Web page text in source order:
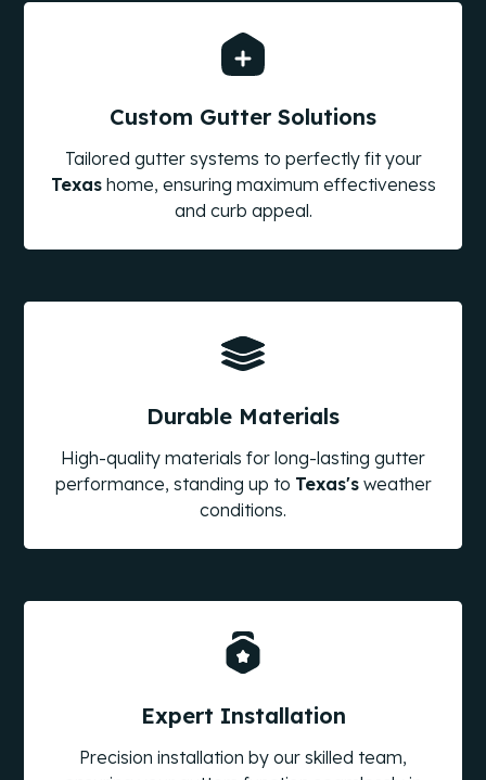
Custom Gutter Solutions
Tailored gutter systems to perfectly fit your
Texashome, ensuring maximum effectiveness
and curb appeal.
Durable Materials
High-quality materials for long-lasting gutter
performance, standing up to Texas'sweather
conditions.
Expert Installation
Precision installation by our skilled team,